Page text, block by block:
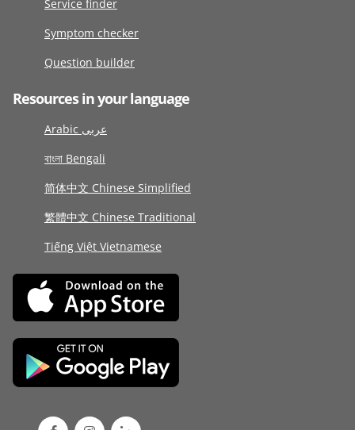
Service finder
Symptom checker
Question builder
Resources in your language
Arabic عربى
বাংলা Bengali
简体中文 Chinese Simplified
繁體中文 Chinese Traditional
Tiếng Việt Vietnamese